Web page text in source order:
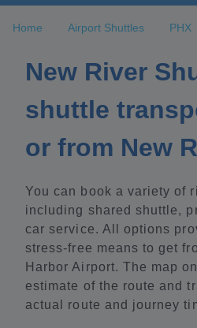
Home Airport Shuttles PHX
New River
shuttle
or from New
You can book a variety of
including shared shuttle,
car service. All options
stress-free means to get
Harbor Airport. The map
estimate of the route and
actual route and journey